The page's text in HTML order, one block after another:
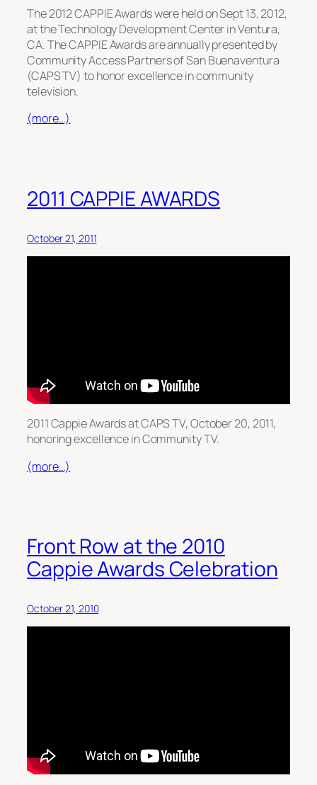
The 2012 CAPPIE Awards were held on Sept 13, 2012,
at the Technology Development Center in Ventura,
CA. The CAPPIE Awards are annually presented by
Community Access Partners of San Buenaventura
(CAPS TV) to honor excellence in community
television.
(more…)
2011 CAPPIE AWARDS
October 21, 2011
2011 Cappie Awards at CAPS TV, October 20, 2011,
honoring excellence in Community TV.
(more…)
Front Row at the 2010
Cappie Awards Celebration
October 21, 2010